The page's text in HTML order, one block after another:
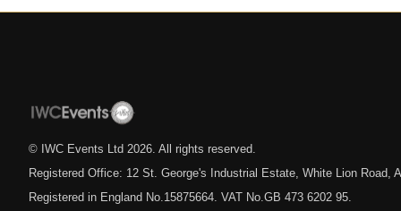
© IWC Events Ltd 2026 . All rights reserved.
Registered Office: 12 St. George's Industrial Estate, White Lion Road,
Registered in England No.15875664. VAT No.GB 473 6202 95.